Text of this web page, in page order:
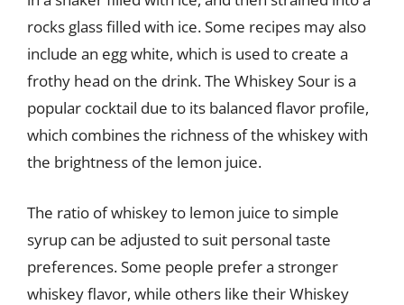
rocks glass filled with ice. Some recipes may also
include an egg white, which is used to create a
frothy head on the drink. The Whiskey Sour is a
popular cocktail due to its balanced flavor profile,
which combines the richness of the whiskey with
the brightness of the lemon juice.
The ratio of whiskey to lemon juice to simple
syrup can be adjusted to suit personal taste
preferences. Some people prefer a stronger
whiskey flavor, while others like their Whiskey